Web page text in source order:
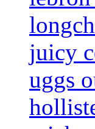
juicy
uggs